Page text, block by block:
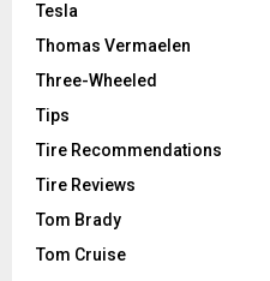
Tesla
Thomas Vermaelen
Three-Wheeled
Tips
Tire Recommendations
Tire Reviews
Tom Brady
Tom Cruise